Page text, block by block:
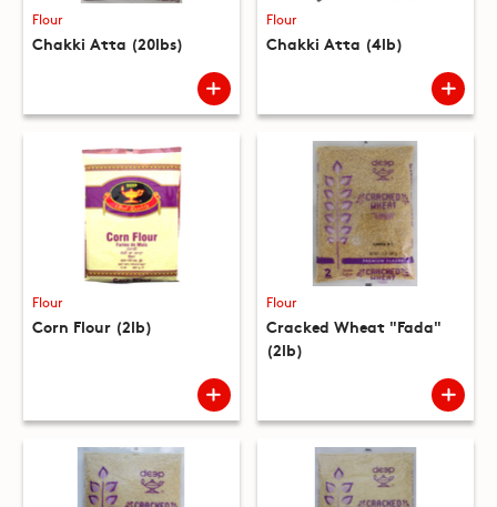
Flour
Chakki Atta (20lbs)
Flour
Chakki Atta (4lb)
Flour
Corn Flour (2lb)
Flour
Cracked Wheat "Fada"
(2lb)